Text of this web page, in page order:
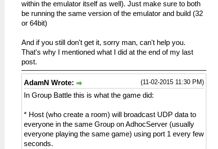
within the emulator itself as well). Just make sure to both
be running the same version of the emulator and build (32
or 64bit)
And if you still don't get it, sorry man, can't help you.
That's why I mentioned what I did at the end of my last
post.
(11-02-2015 11:30 PM)
AdamN Wrote:
In Group Battle this is what the game did:
* Host (who create a room) will broadcast UDP data to
everyone in the same Group on AdhocServer (usually
everyone playing the same game) using port 1 every few
seconds.